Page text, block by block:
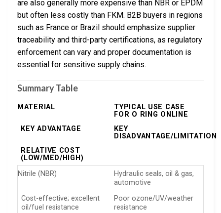
are also generally more expensive than NBR or EPDM
but often less costly than FKM. B2B buyers in regions
such as France or Brazil should emphasize supplier
traceability and third-party certifications, as regulatory
enforcement can vary and proper documentation is
essential for sensitive supply chains.
Summary Table
MATERIAL
TYPICAL USE CASE
FOR O RING ONLINE
KEY ADVANTAGE
KEY
DISADVANTAGE/LIMITATION
RELATIVE COST
(LOW/MED/HIGH)
Nitrile (NBR)
Hydraulic seals, oil & gas,
automotive
Cost-effective; excellent
oil/fuel resistance
Poor ozone/UV/weather
resistance